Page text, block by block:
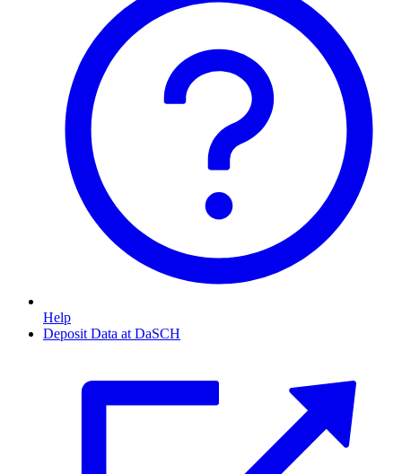
Help
Deposit Data at DaSCH